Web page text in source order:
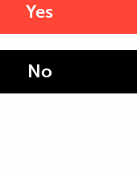
Yes
No